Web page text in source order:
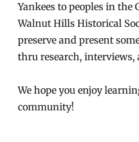
Yankees to peoples in
Walnut Hills Historical
preserve and present
thru research, interviews,
We hope you enjoy
community!